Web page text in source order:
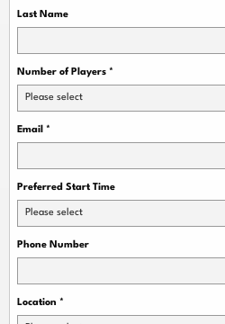
Last Name
Number of Players *
Please select
Email *
Preferred Start Time
Please select
Phone Number
Location *